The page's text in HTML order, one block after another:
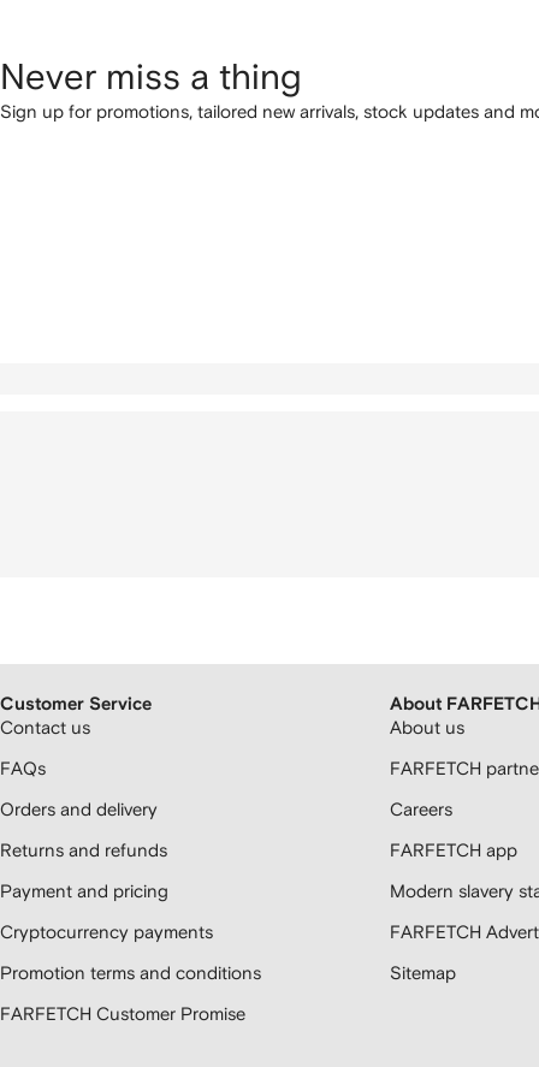
Never miss a thing
Sign up for promotions, tailored new arrivals, stock updates and
Customer Service
Contact us
FAQs
Orders and delivery
Returns and refunds
Payment and pricing
Cryptocurrency payments
Promotion terms and conditions
FARFETCH Customer Promise
About
About us
FARFETCH
Careers
FARFETCH app
Modern slavery
FARFETCH
Sitemap